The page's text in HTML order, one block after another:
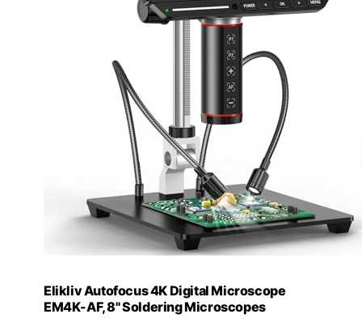
Elikliv Autofocus 4K Digital Microscope
EM4K-AF, 8" Soldering Microscopes